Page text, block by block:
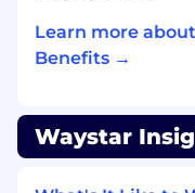
Experience
similar CRM
Familiarity
point-of-sale
Learn more
Benefits →
Waystar